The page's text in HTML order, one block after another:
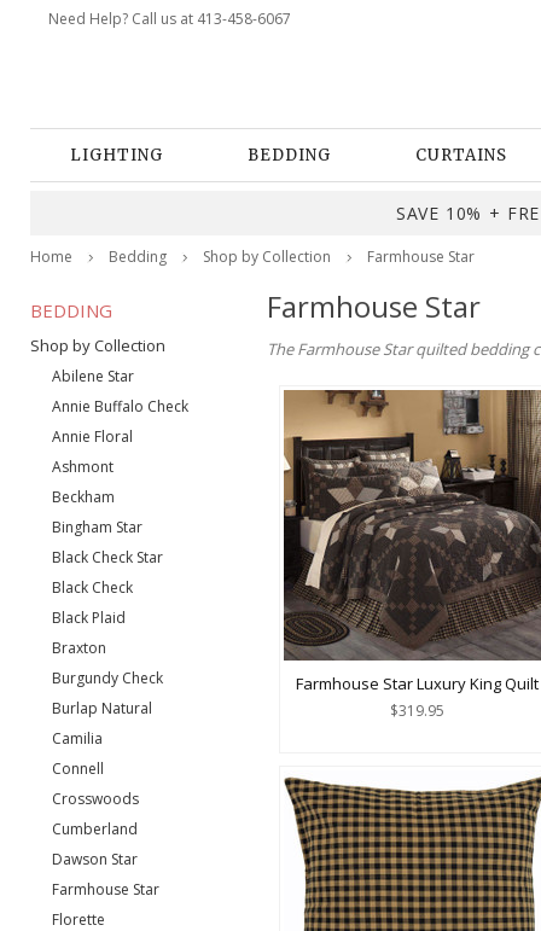
Need Help? Call us at 413-458-6067
LIGHTING BEDDING CURTAINS
SAVE 10% +
Home Bedding Shop by Collection Farmhouse Star
BEDDING
Shop by Collection
Abilene Star
Annie Buffalo Check
Annie Floral
Ashmont
Beckham
Bingham Star
Black Check Star
Black Check
Black Plaid
Braxton
Burgundy Check
Burlap Natural
Camilia
Connell
Crosswoods
Cumberland
Dawson Star
Farmhouse Star
Florette
Farmhouse Star
The Farmhouse Star quilted bedding
Farmhouse Star Luxury King Quilt
$319.95